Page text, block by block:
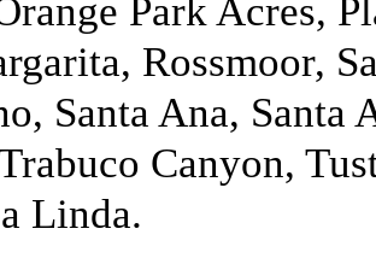
Park Acres,
Rossmoor,
Santa Ana,
Canyon,
Linda.